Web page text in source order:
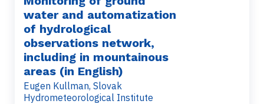
water and automatization
of hydrological
observations network,
including in mountainous
areas (in English)
Eugen Kullman, Slovak
Hydrometeorological Institute